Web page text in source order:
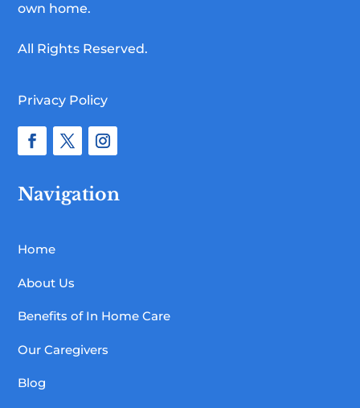
own home.
All Rights Reserved.
Privacy Policy
Navigation
Home
About Us
Benefits of In Home Care
Our Caregivers
Blog